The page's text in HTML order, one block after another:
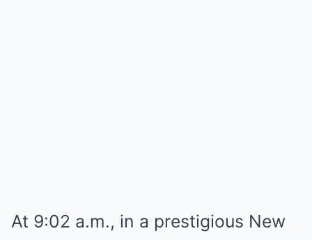
At 9:02 a.m., in a prestigious New